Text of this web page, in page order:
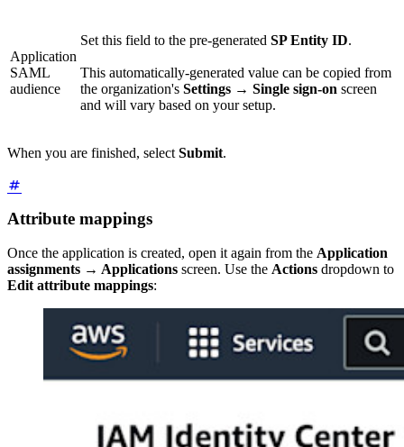
Application
SAML
audience
Set this field to the pre-generated SP Entity ID.
This automatically-generated value can be copied from
the organization's Settings → Single sign-on screen
and will vary based on your setup.
When you are finished, select Submit.
Attribute mappings
Once the application is created, open it again from the Application
assignments → Applications screen. Use the Actions dropdown to
Edit attribute mappings: